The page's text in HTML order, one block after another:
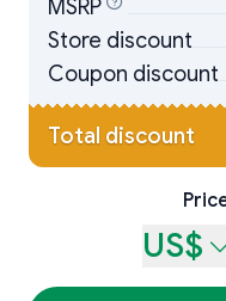
MSRP
Store discount
Coupon discount
Total discount
US$